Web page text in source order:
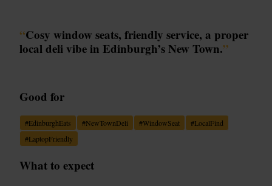
“Cosy window seats, friendly service, a proper
local deli vibe in Edinburgh’s New Town.”
Good for
#EdinburghEats #NewTownDeli #WindowSeat #LocalFind
#LaptopFriendly
What to expect